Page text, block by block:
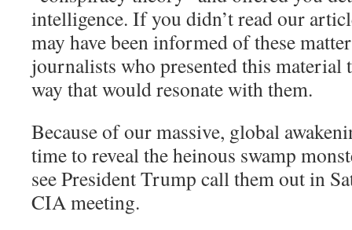
intelligence. If you didn’t read our
may have been informed of these
journalists who presented this material
way that would resonate with them.
Because of our massive, global
time to reveal the heinous swamp
see President Trump call them out in
CIA meeting.